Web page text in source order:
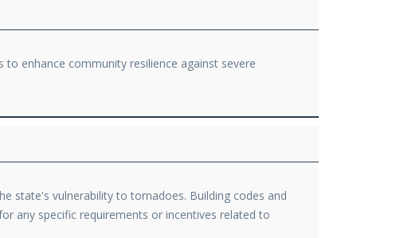
enhance community resilience against severe
state's vulnerability to tornadoes. Building codes and
any specific requirements or incentives related to